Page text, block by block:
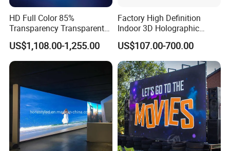
HD Full Color 85%
Transparency Transparent
LED Display Film for Glass
Windows
US$1,108.00-1,255.00
Factory High Definition
Indoor 3D Holographic
Transparent Flexible
Advertising LED TV Film
Video Giant Screen for
Glass Curtain Wall
US$107.00-700.00